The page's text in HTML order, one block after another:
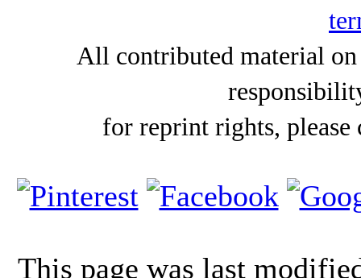
All contributed material
for reprint rights,
This page was last